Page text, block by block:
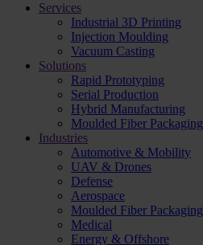
Services
Industrial 3D Printing
Injection Moulding
Vacuum Casting
Solutions
Rapid Prototyping
Serial Production
Hybrid Manufacturing
Moulded Fiber Packaging
Industries
Automotive & Mobility
UAV & Drones
Defense
Aerospace
Moulded Fiber Packaging
Medical
Energy & Offshore